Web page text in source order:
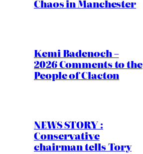
Chaos in Manchester
Kemi Badenoch –
2026 Comments to the
People of Clacton
NEWS STORY :
Conservative
chairman tells Tory